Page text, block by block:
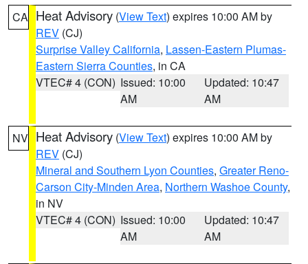
CA Heat Advisory (View Text) expires 10:00 AM by
REV (CJ)
Surprise Valley California, Lassen-Eastern Plumas-
Eastern Sierra Counties, in CA
VTEC# 4 (CON) Issued: 10:00
AM
Updated: 10:47
AM
NV Heat Advisory (View Text) expires 10:00 AM by
REV (CJ)
Mineral and Southern Lyon Counties, Greater Reno-
Carson City-Minden Area, Northern Washoe County,
in NV
VTEC# 4 (CON) Issued: 10:00
AM
Updated: 10:47
AM